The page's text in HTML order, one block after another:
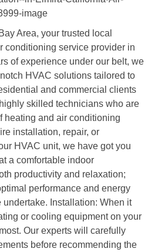
Area, your trusted local
conditioning service provider in
of experience under our belt, we
HVAC solutions tailored to
and commercial clients
skilled technicians who are
heating and air conditioning
installation, repair, or
HVAC unit, we have got you
a comfortable indoor
productivity and relaxation;
performance and energy
Installation: When it
or cooling equipment on your
Our experts will carefully
before recommending the